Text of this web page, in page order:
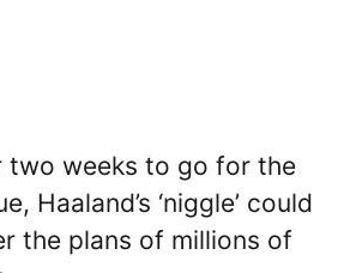
two weeks to go for the
Haaland’s ‘niggle’ could
the plans of millions of